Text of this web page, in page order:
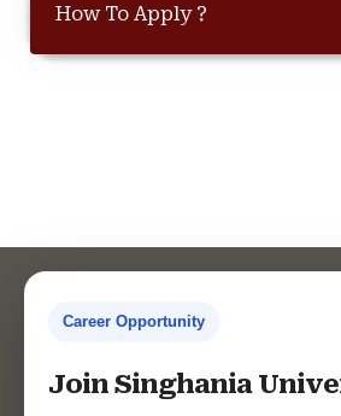
How To Apply ?
Career Opportunity
Join Singhania